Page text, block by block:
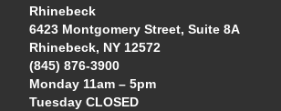
Rhinebeck
6423 Montgomery Street, Suite 8A
Rhinebeck, NY 12572
(845) 876-3900
Monday 11am – 5pm
Tuesday CLOSED